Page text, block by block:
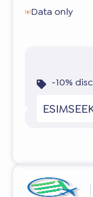
Data only
-10%